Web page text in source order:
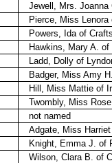
Jewell, Mrs. Joanna
Pierce, Miss Lenora
Powers, Ida of
Hawkins, Mary A. of
Ladd, Dolly of
Badger, Miss Amy
Hill, Miss Mattie of
Twombly, Miss Rose
not named
Adgate, Miss
Knight, Emma J. of
Wilson, Clara B. of